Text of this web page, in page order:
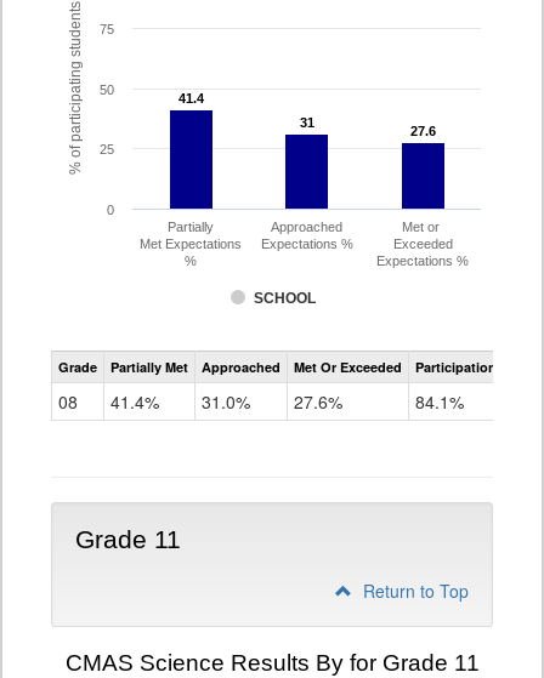
% of participating students 41.4
41.4
31
31
27.6
27.6
SCHOOL
Partially
Met Expectations
%
Approached
Expectations %
Met or
Exceeded
Expectations %
0
25
50
75
CMAS
Science
Grade Partially Met Approached Met Or Exceeded Participation Rate
08 41.4% 31.0% 27.6% 84.1%
Grade 11
Return to Top
CMAS Science Results By for Grade 11